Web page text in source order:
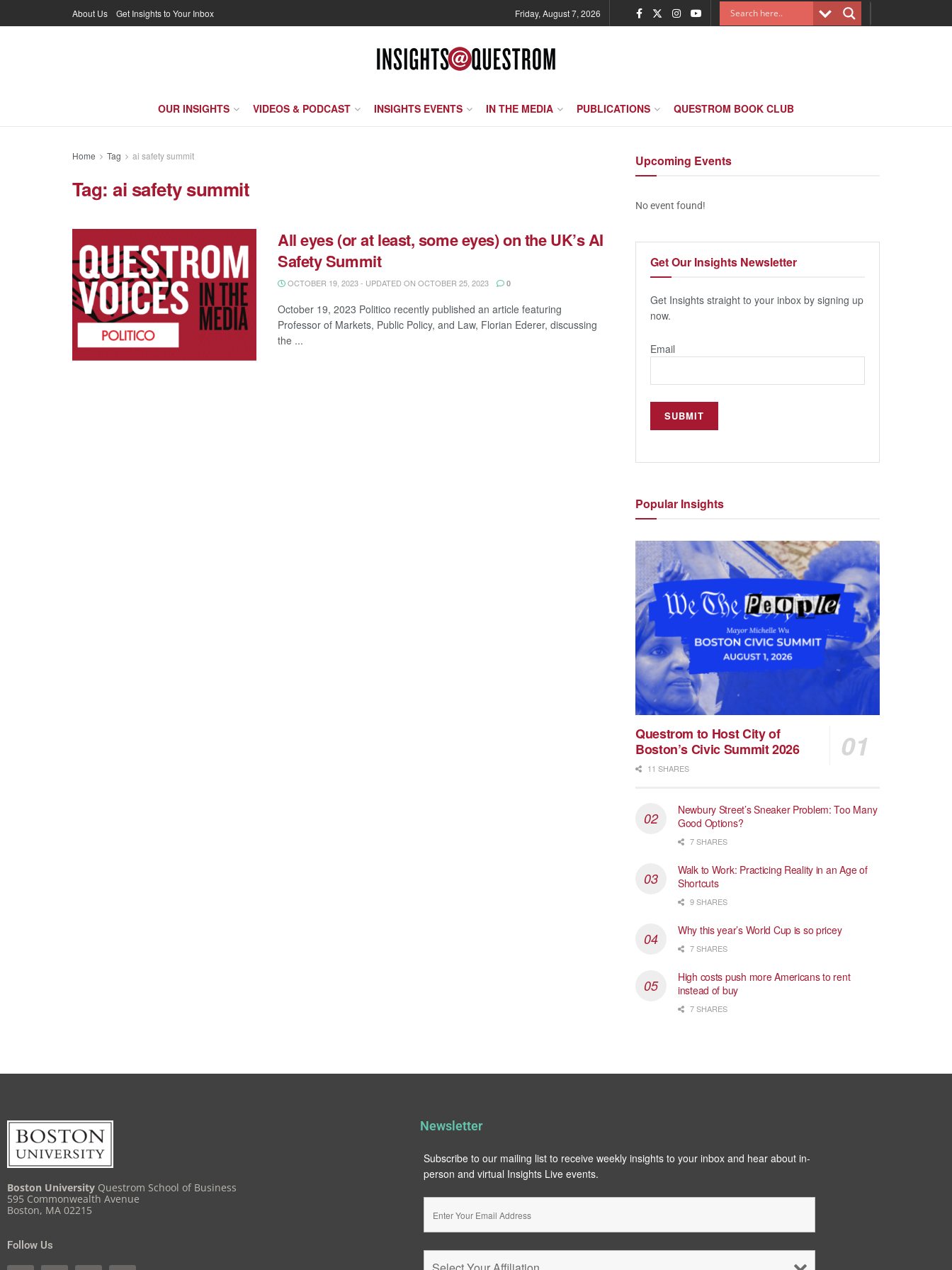
About Us Get Insights to Your Inbox Friday, August 7, 2026
OUR INSIGHTS VIDEOS & PODCAST INSIGHTS EVENTS IN THE MEDIA PUBLICATIONS QUESTROM BOOK CLUB
Home Tag ai safety summit
Tag:ai safety summit
All eyes (or at least, some eyes) on the UK’s AI
Safety Summit
OCTOBER 19, 2023 - UPDATED ON OCTOBER 25, 2023 0
October 19, 2023 Politico recently published an article featuring
Professor of Markets, Public Policy, and Law, Florian Ederer, discussing
the ...
Upcoming Events
No event found!
Get Our Insights Newsletter
Get Insights straight to your inbox by signing up
now.
Email
Popular Insights
Questrom to Host City of
Boston’s Civic Summit 2026
11 SHARES
Newbury Street’s Sneaker Problem: Too Many
Good Options?
7 SHARES
Walk to Work: Practicing Reality in an Age of
Shortcuts
9 SHARES
Why this year’s World Cup is so pricey
7 SHARES
High costs push more Americans to rent
instead of buy
7 SHARES
Boston University Questrom School of Business
595 Commonwealth Avenue
Boston, MA 02215
Follow Us
Newsletter
Subscribe to our mailing list to receive weekly insights to your inbox and hear about in-
person and virtual Insights Live events.